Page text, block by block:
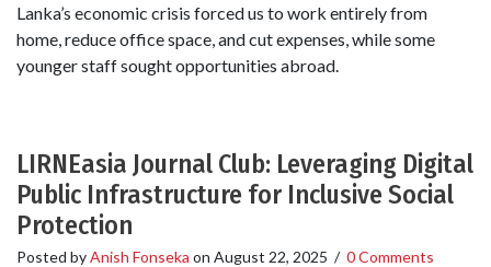
Lanka’s economic crisis forced us to work entirely from
home, reduce office space, and cut expenses, while some
younger staff sought opportunities abroad.
LIRNEasia Journal Club: Leveraging Digital
Public Infrastructure for Inclusive Social
Protection
Posted byAnish Fonseka on August 22, 2025 / 0 Comments